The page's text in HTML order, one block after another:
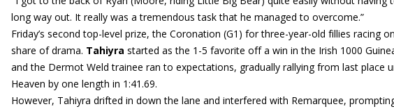
long way out. It really was a tremendous task that he managed to overcome.”
Friday’s second top-level prize, the Coronation (G1) for three-year-old fillies racing
share of drama. Tahiyra started as the 1-5 favorite off a win in the Irish 1000
and the Dermot Weld trainee ran to expectations, gradually rallying from last place
Heaven by one length in 1:41.69.
However, Tahiyra drifted in down the lane and interfered with Remarquee,